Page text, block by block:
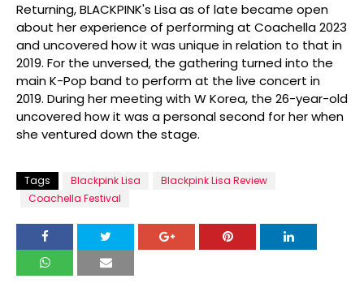
Returning, BLACKPINK's Lisa as of late became open
about her experience of performing at Coachella 2023
and uncovered how it was unique in relation to that in
2019. For the unversed, the gathering turned into the
main K-Pop band to perform at the live concert in
2019. During her meeting with W Korea, the 26-year-old
uncovered how it was a personal second for her when
she ventured down the stage.
Tags Blackpink Lisa
Blackpink Lisa Review
Coachella Festival